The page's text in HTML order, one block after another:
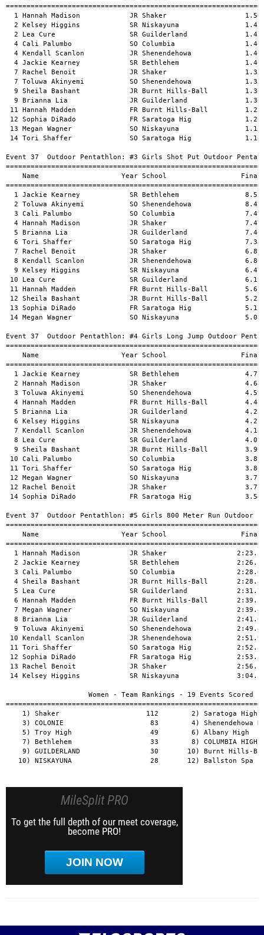
MileSplit PRO
To get the full depth of our meet coverage,
become PRO!
JOIN NOW